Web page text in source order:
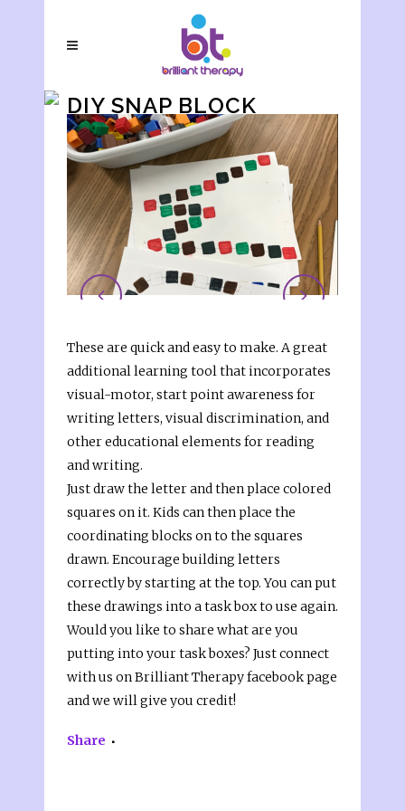
DIY SNAP BLOCK
LETTER ACTIVITY
These are quick and easy to make. A great
additional learning tool that incorporates
visual-motor, start point awareness for
writing letters, visual discrimination, and
other educational elements for reading
and writing.
Just draw the letter and then place colored
squares on it. Kids can then place the
coordinating blocks on to the squares
drawn. Encourage building letters
correctly by starting at the top. You can put
these drawings into a task box to use again.
Would you like to share what are you
putting into your task boxes? Just connect
with us on Brilliant Therapy facebook page
and we will give you credit!
Share